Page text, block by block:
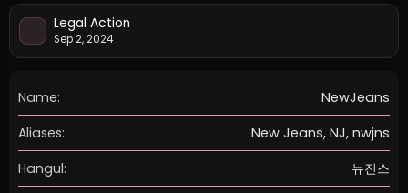
Legal Action
Sep 2, 2024
Name:
NewJeans
Aliases:
New Jeans, NJ, nwjns
Hangul:
뉴진스